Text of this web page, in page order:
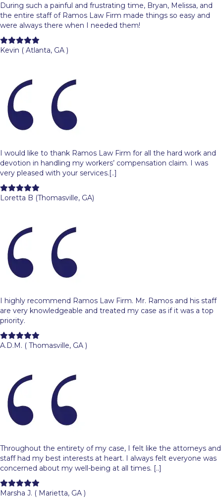
During such a painful and frustrating time, Bryan, Melissa, and
the entire staff of Ramos Law Firm made things so easy and
were always there when I needed them!
Filled
star
Filled
star
Filled
star
Filled
star
Filled
star
Kevin ( Atlanta, GA )
I would like to thank Ramos Law Firm for all the hard work and
devotion in handling my workers’ compensation claim. I was
very pleased with your services.[..]
Filled
star
Filled
star
Filled
star
Filled
star
Filled
star
Loretta B (Thomasville, GA)
I highly recommend Ramos Law Firm. Mr. Ramos and his staff
are very knowledgeable and treated my case as if it was a top
priority.
Filled
star
Filled
star
Filled
star
Filled
star
Filled
star
A.D.M. ( Thomasville, GA )
Throughout the entirety of my case, I felt like the attorneys and
staff had my best interests at heart. I always felt everyone was
concerned about my well-being at all times. [..]
Filled
star
Filled
star
Filled
star
Filled
star
Filled
star
Marsha J. ( Marietta, GA )